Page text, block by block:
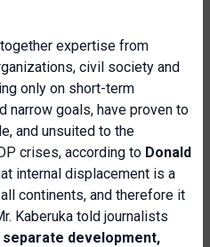
expertise from
civil society and
only on short-term
narrow goals, have proven to
and unsuited to the
crises, according to Donald
internal displacement is a
continents, and therefore it
Kaberuka told journalists
separate development,